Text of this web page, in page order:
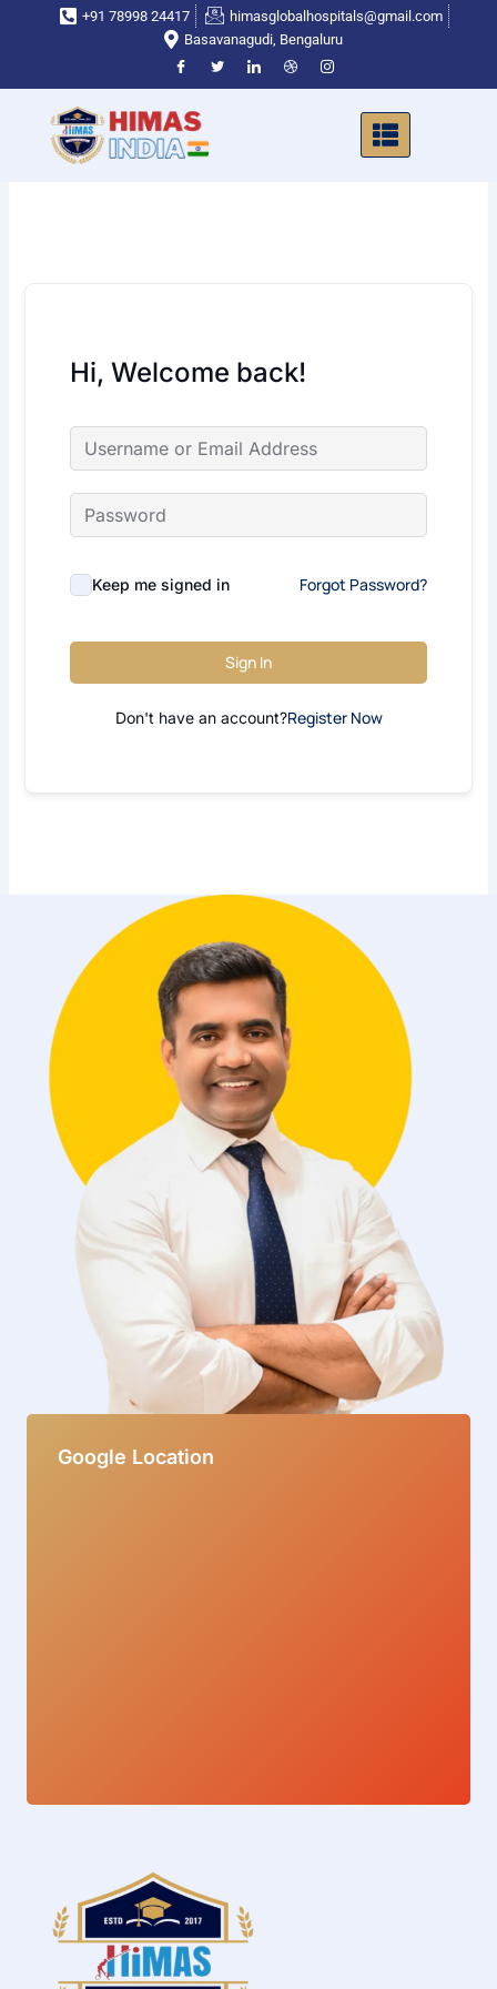
+91 78998 24417
himasglobalhospitals@gmail.com
Basavanagudi, Bengaluru
Hi, Welcome back!
Keep me signed in Forgot Password?
Sign In
Don't have an account?Register Now
Google Location